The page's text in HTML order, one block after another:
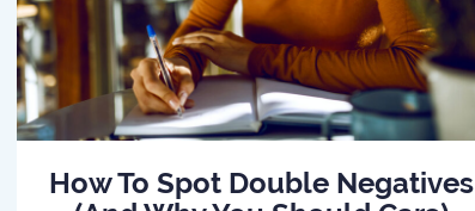
How To Spot Double Negatives